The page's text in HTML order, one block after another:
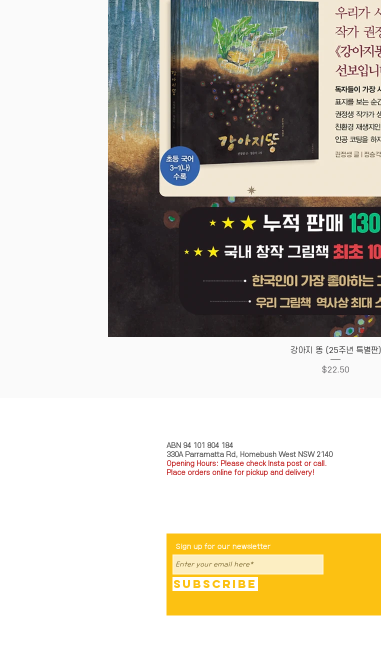
Quick View
강아지 똥 (25주년 특별판)
Price
$22.50
ABN 94 101 804 184
330A Parramatta Rd, Homebush West NSW 2140
Opening Hours: Please check Insta post or call.
Place orders online for pickup and delivery!
Sign up for our newsletter
Subscribe